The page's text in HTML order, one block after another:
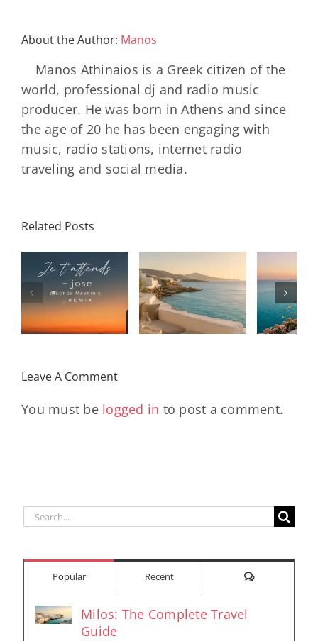
About the Author: Manos
Manos Athinaios is a Greek citizen of the
world, professional dj and radio music
producer. He was born in Athens and since
the age of 20 he has been engaging with
music, radio stations, internet radio
traveling and social media.
Related Posts
– July House
& Disco
Mixtape |
Travel My
Daniele
Soriani
Papillons
(Main Mix)
DAY/
Leave A Comment
You must be logged in to post a comment.
Search
Popular Recent Comments
Milos: The Complete Travel
Guide